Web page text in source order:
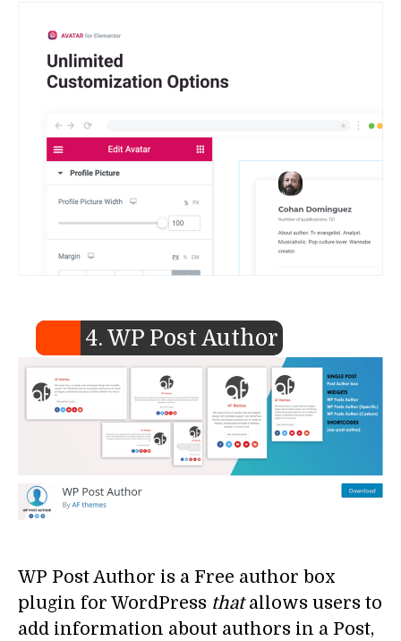
4. WP Post Author
WP Post Author is a Free author box
plugin for WordPress thatallows users to
add information about authors in a Post,